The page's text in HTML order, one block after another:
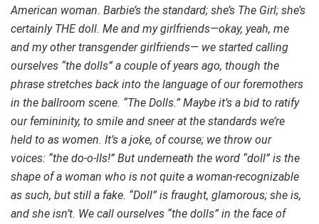
American woman. Barbie’s the standard; she’s The Girl; she’s
certainly THE doll. Me and my girlfriends—okay, yeah, me
and my other transgender girlfriends— we started calling
ourselves “the dolls” a couple of years ago, though the
phrase stretches back into the language of our foremothers
in the ballroom scene. “The Dolls.” Maybe it’s a bid to ratify
our femininity, to smile and sneer at the standards we’re
held to as women. It’s a joke, of course; we throw our
voices: “the do-o-lIs!” But underneath the word “doll” is the
shape of a woman who is not quite a woman-recognizable
as such, but still a fake. “Doll” is fraught, glamorous; she is,
and she isn’t. We call ourselves “the dolls” in the face of